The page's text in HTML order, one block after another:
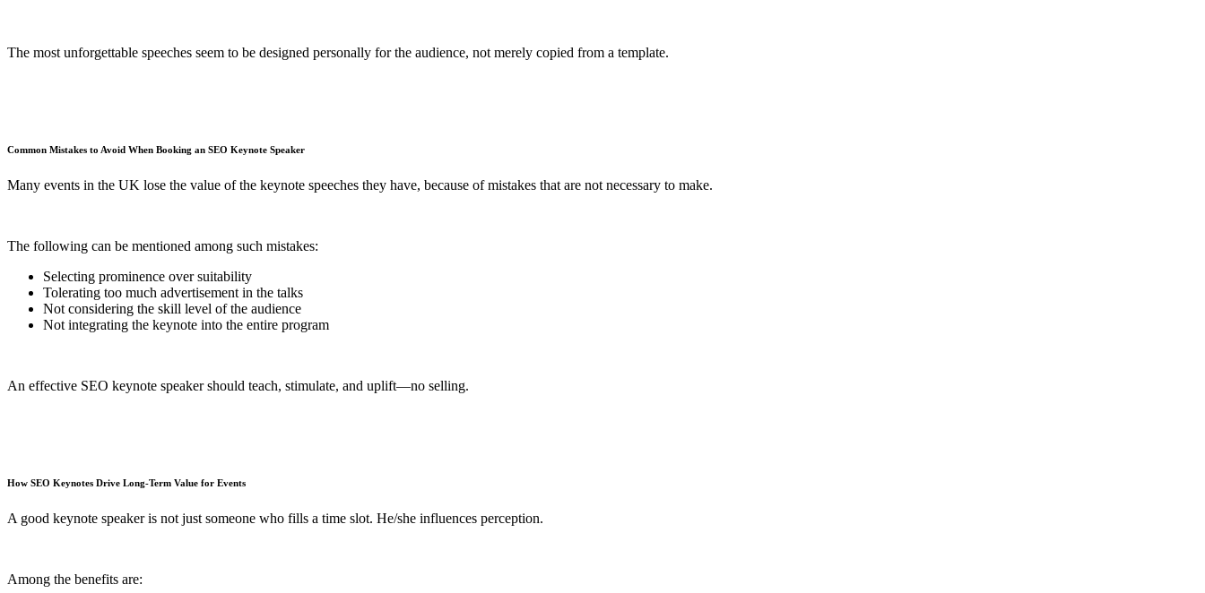
The most unforgettable speeches seem to be designed personally for the audience, not merely copied from a template.
Common Mistakes to Avoid When Booking an SEO Keynote Speaker
Many events in the UK lose the value of the keynote speeches they have, because of mistakes that are not necessary to make.
The following can be mentioned among such mistakes:
Selecting prominence over suitability
Tolerating too much advertisement in the talks
Not considering the skill level of the audience
Not integrating the keynote into the entire program
An effective SEO keynote speaker should teach, stimulate, and uplift—no selling.
How SEO Keynotes Drive Long-Term Value for Events
A good keynote speaker is not just someone who fills a time slot. He/she influences perception.
Among the benefits are: